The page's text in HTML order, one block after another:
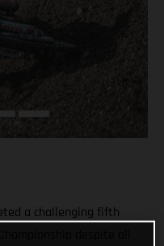
a challenging fifth
despite all